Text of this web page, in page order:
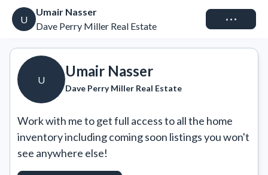
U
Umair Nasser
Dave Perry Miller Real Estate
Connect
U
Umair Nasser
Dave Perry Miller Real Estate
Work with me to get full access to all the home
inventory including coming soon listings you won't
see anywhere else!